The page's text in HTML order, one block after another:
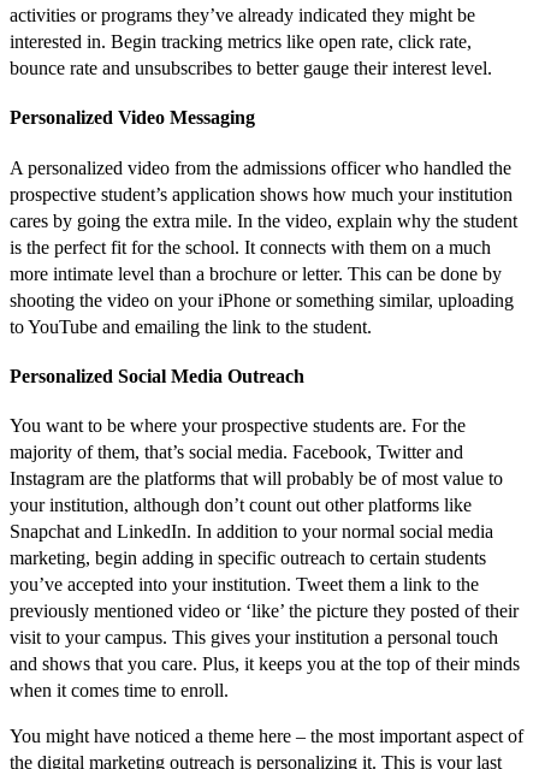
activities or programs they’ve already indicated they might be
interested in. Begin tracking metrics like open rate, click rate,
bounce rate and unsubscribes to better gauge their interest level.
Personalized Video Messaging
A personalized video from the admissions officer who handled the
prospective student’s application shows how much your institution
cares by going the extra mile. In the video, explain why the student
is the perfect fit for the school. It connects with them on a much
more intimate level than a brochure or letter. This can be done by
shooting the video on your iPhone or something similar, uploading
to YouTube and emailing the link to the student.
Personalized Social Media Outreach
You want to be where your prospective students are. For the
majority of them, that’s social media. Facebook, Twitter and
Instagram are the platforms that will probably be of most value to
your institution, although don’t count out other platforms like
Snapchat and LinkedIn. In addition to your normal social media
marketing, begin adding in specific outreach to certain students
you’ve accepted into your institution. Tweet them a link to the
previously mentioned video or ‘like’ the picture they posted of their
visit to your campus. This gives your institution a personal touch
and shows that you care. Plus, it keeps you at the top of their minds
when it comes time to enroll.
You might have noticed a theme here – the most important aspect of
the digital marketing outreach is personalizing it. This is your last